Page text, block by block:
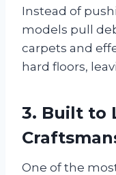
Instead of
models pull
carpets and
hard floors,
3. Built to
One of the